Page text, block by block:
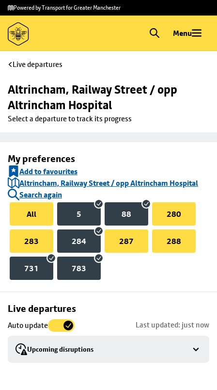
Skip to
main
content
Skip
to
footer
Powered by Transport for Greater Manchester
Menu
Live departures
Altrincham, Railway Street / opp
Altrincham Hospital
Select a departure to track its progress
My preferences
Add to favourites
Altrincham, Railway Street / opp Altrincham Hospital
Search again
All
5 88 280
283 284 287 288
731 783
Live departures
Auto update Last updated: just now
Upcoming disruptions
Skip
to
stop
details